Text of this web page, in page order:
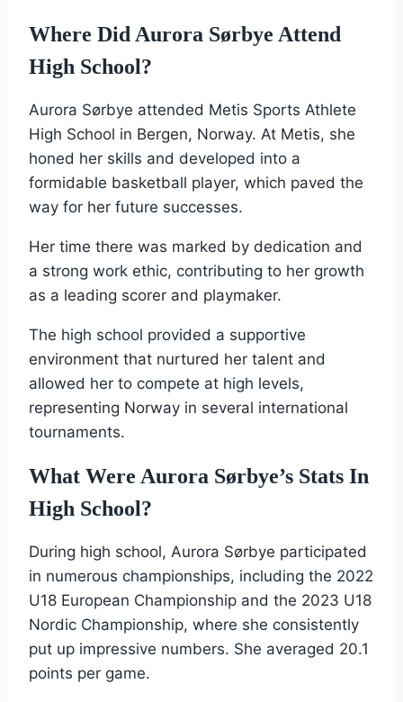
Where Did Aurora Sørbye Attend
High School?
Aurora Sørbye attended Metis Sports Athlete
High School in Bergen, Norway. At Metis, she
honed her skills and developed into a
formidable basketball player, which paved the
way for her future successes.
Her time there was marked by dedication and
a strong work ethic, contributing to her growth
as a leading scorer and playmaker.
The high school provided a supportive
environment that nurtured her talent and
allowed her to compete at high levels,
representing Norway in several international
tournaments.
What Were Aurora Sørbye’s Stats In
High School?
During high school, Aurora Sørbye participated
in numerous championships, including the 2022
U18 European Championship and the 2023 U18
Nordic Championship, where she consistently
put up impressive numbers. She averaged 20.1
points per game.